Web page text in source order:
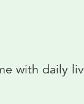
with daily